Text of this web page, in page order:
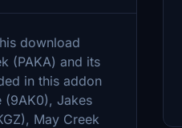
download
(PAKA) and its
in this addon
(9AK0), Jakes
May Creek